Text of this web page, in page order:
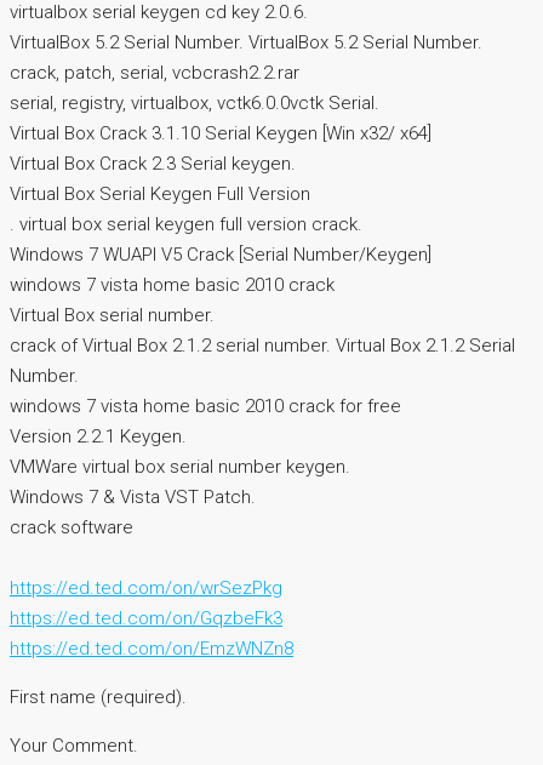
virtualbox serial keygen cd key 2.0.6.
VirtualBox 5.2 Serial Number. VirtualBox 5.2 Serial Number.
crack, patch, serial, vcbcrash2.2.rar
serial, registry, virtualbox, vctk6.0.0vctk Serial.
Virtual Box Crack 3.1.10 Serial Keygen [Win x32/ x64]
Virtual Box Crack 2.3 Serial keygen.
Virtual Box Serial Keygen Full Version
. virtual box serial keygen full version crack.
Windows 7 WUAPI V5 Crack [Serial Number/Keygen]
windows 7 vista home basic 2010 crack
Virtual Box serial number.
crack of Virtual Box 2.1.2 serial number. Virtual Box 2.1.2 Serial
Number.
windows 7 vista home basic 2010 crack for free
Version 2.2.1 Keygen.
VMWare virtual box serial number keygen.
Windows 7 & Vista VST Patch.
crack software
https://ed.ted.com/on/wrSezPkg
https://ed.ted.com/on/GqzbeFk3
https://ed.ted.com/on/EmzWNZn8
First name (required).
Your Comment.